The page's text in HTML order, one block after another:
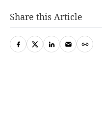
Share this Article